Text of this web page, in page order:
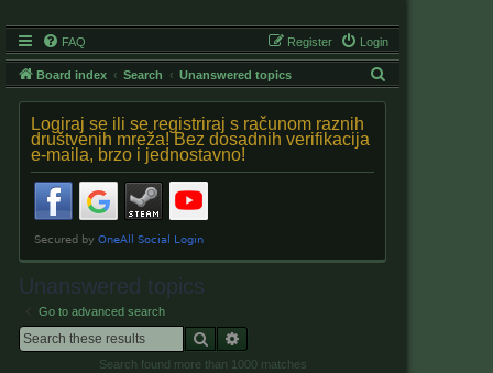
FAQ Login
Register
Board index Search Unanswered topics
Logiraj se ili se registriraj s računom raznih
društvenih mreža! Bez dosadnih verifikacija
e-maila, brzo i jednostavno!
Unanswered topics
Go to advanced search
Search
Search found more than 1000 matches